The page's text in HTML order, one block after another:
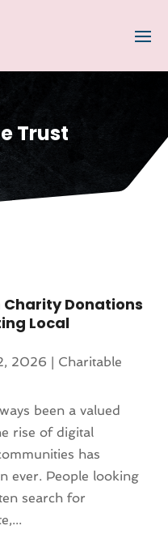
Trust
Donations
Local
2026 | Charitable
been a valued
rise of digital
has
ever. People looking
search for